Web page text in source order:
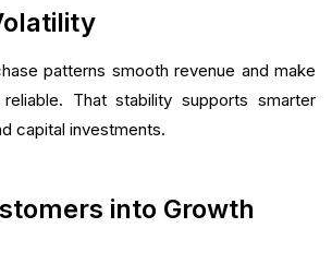
patterns smooth revenue and make
That stability supports smarter
capital investments.
into Growth